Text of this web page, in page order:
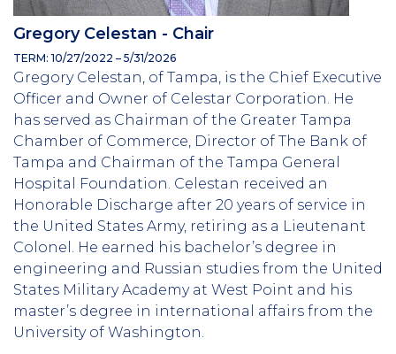
Gregory Celestan - Chair
TERM: 10/27/2022 – 5/31/2026
Gregory Celestan, of Tampa, is the Chief Executive
Officer and Owner of Celestar Corporation. He
has served as Chairman of the Greater Tampa
Chamber of Commerce, Director of The Bank of
Tampa and Chairman of the Tampa General
Hospital Foundation. Celestan received an
Honorable Discharge after 20 years of service in
the United States Army, retiring as a Lieutenant
Colonel. He earned his bachelor’s degree in
engineering and Russian studies from the United
States Military Academy at West Point and his
master’s degree in international affairs from the
University of Washington.